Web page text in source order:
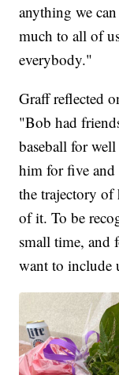
anything we
much to all of
everybody."
Graff reflected
"Bob had
baseball for
him for five and
the trajectory
of it. To be
small time, and
want to include